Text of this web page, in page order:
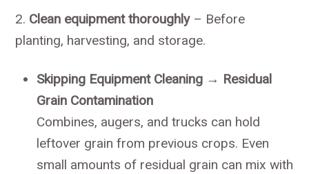
2. Clean equipment thoroughly– Before
planting, harvesting, and storage.
Skipping Equipment Cleaning → Residual
Grain Contamination
Combines, augers, and trucks can hold
leftover grain from previous crops. Even
small amounts of residual grain can mix with